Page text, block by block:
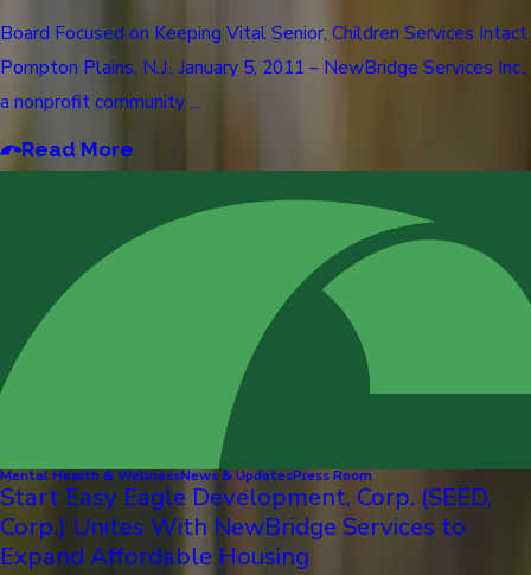
Board Focused on Keeping Vital Senior, Children Services Intact
Pompton Plains, N.J., January 5, 2011 – NewBridge Services Inc.,
a nonprofit community ...
Read More
Mental Health & WellnessNews & UpdatesPress Room
Start Easy Eagle Development, Corp. (SEED,
Corp.) Unites With NewBridge Services to
Expand Affordable Housing